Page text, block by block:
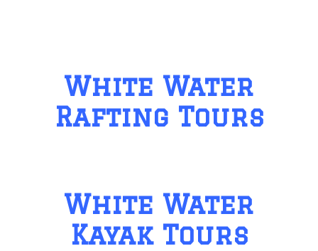
White Water
Rafting Tours
White Water
Kayak Tours